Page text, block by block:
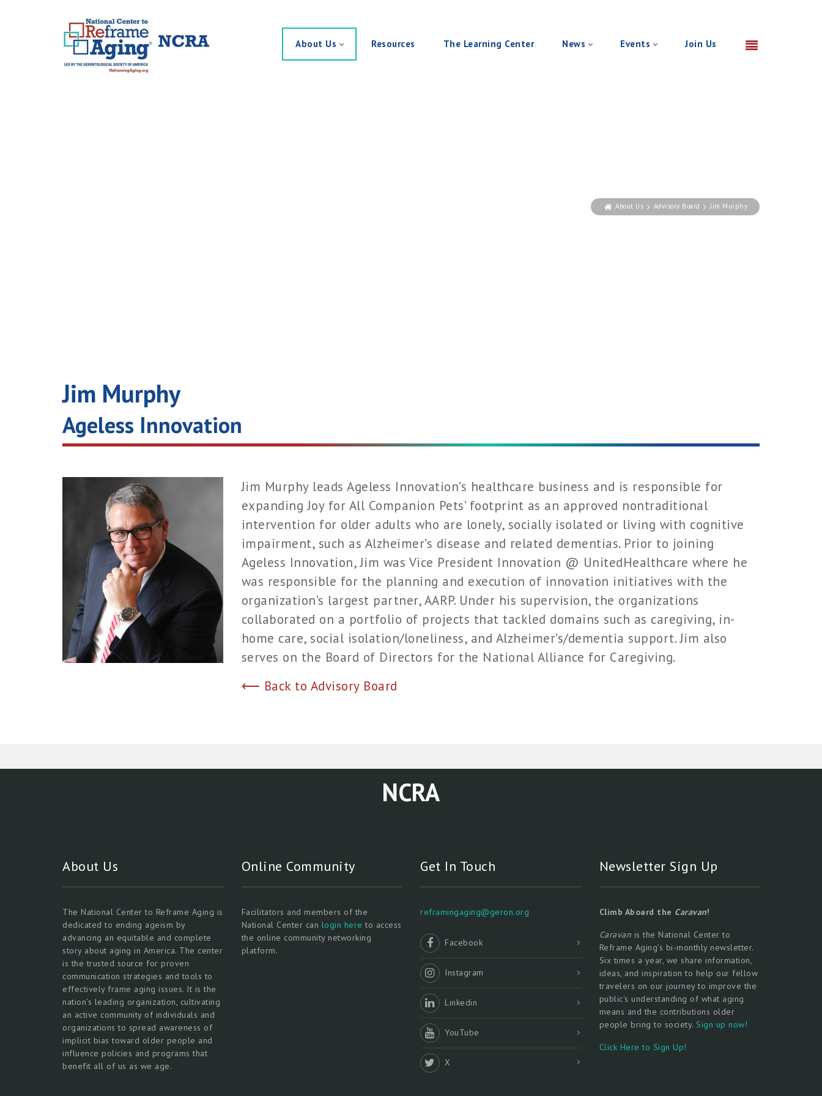
About Us Resources The Learning Center News Events Join Us
About Us Advisory Board Jim Murphy
Jim Murphy
Ageless Innovation
Jim Murphy leads Ageless Innovation’s healthcare business and is responsible for
expanding Joy for All Companion Pets’ footprint as an approved nontraditional
intervention for older adults who are lonely, socially isolated or living with cognitive
impairment, such as Alzheimer’s disease and related dementias. Prior to joining
Ageless Innovation, Jim was Vice President Innovation @ UnitedHealthcare where he
was responsible for the planning and execution of innovation initiatives with the
organization’s largest partner, AARP. Under his supervision, the organizations
collaborated on a portfolio of projects that tackled domains such as caregiving, in-
home care, social isolation/loneliness, and Alzheimer’s/dementia support. Jim also
serves on the Board of Directors for the National Alliance for Caregiving.
⟵ Back to Advisory Board
NCRA
About Us
The National Center to Reframe Aging is
dedicated to ending ageism by
advancing an equitable and complete
story about aging in America. The center
is the trusted source for proven
communication strategies and tools to
effectively frame aging issues. It is the
nation’s leading organization, cultivating
an active community of individuals and
organizations to spread awareness of
implicit bias toward older people and
influence policies and programs that
benefit all of us as we age.
Online Community
Facilitators and members of the
National Center can login here to access
the online community networking
platform.
Get In Touch
reframingaging@geron.org
Facebook
Instagram
Linkedin
YouTube
X
Newsletter Sign Up
Climb Aboard the Caravan!
Caravan is the National Center to
Reframe Aging’s bi-monthly newsletter.
Six times a year, we share information,
ideas, and inspiration to help our fellow
travelers on our journey to improve the
public's understanding of what aging
means and the contributions older
people bring to society. Sign up now!
Click Here to Sign Up!